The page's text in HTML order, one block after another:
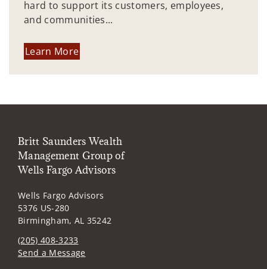
hard to support its customers, employees,
and communities...
Learn More
Britt Saunders Wealth
Management Group of
Wells Fargo Advisors
Wells Fargo Advisors
5376 US-280
Birmingham, AL 35242
(205) 408-3233
Send a Message